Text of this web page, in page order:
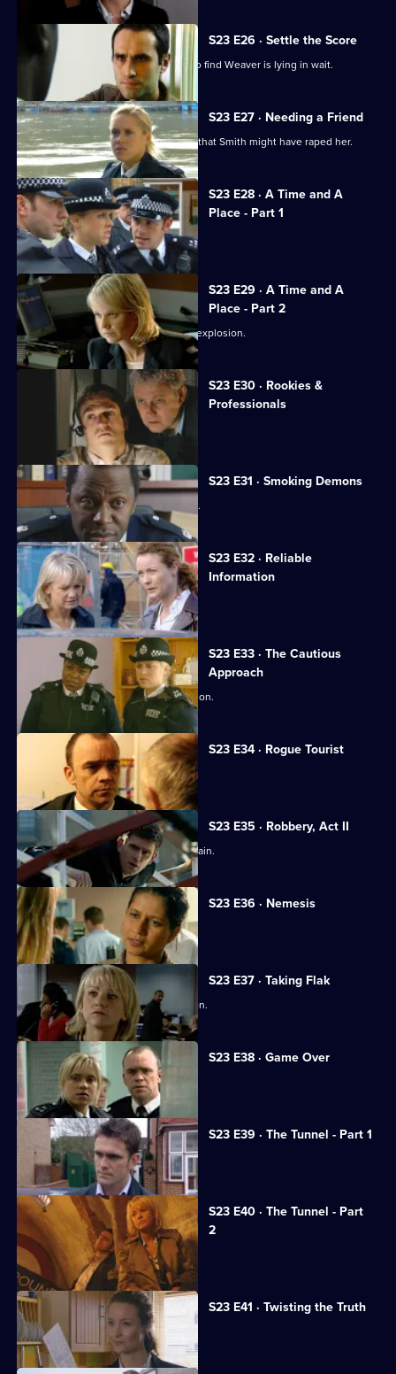
S23 E26 · Settle the Score
Klein returns to the safe house, only to find Weaver is lying in wait.
S23 E27 · Needing a Friend
Holmes is in turmoil over the thought that Smith might have raped her.
S23 E28 · A Time and A
Place - Part 1
Kerry faces an explosive situation.
S23 E29 · A Time and A
Place - Part 2
Smithy stands in line to blame for the explosion.
S23 E30 · Rookies &
Professionals
Gina falls for a new CPS lawyer.
S23 E31 · Smoking Demons
Don Beech offers to help Neil Manson.
S23 E32 · Reliable
Information
Lance Powell gets a telling-off.
S23 E33 · The Cautious
Approach
Kerry decides to drop the rape allegation.
S23 E34 · Rogue Tourist
Gabriel beats up a paedophile.
S23 E35 · Robbery, Act II
Gabriel is tempted to break the law again.
S23 E36 · Nemesis
Peter Cavanaugh takes Sam hostage.
S23 E37 · Taking Flak
Ken's son makes a shocking confession.
S23 E38 · Game Over
Gabriel blackmails Kerry.
S23 E39 · The Tunnel - Part 1
Phil heads into danger.
S23 E40 · The Tunnel - Part
2
Phil has a showdown with Weaver.
S23 E41 · Twisting the Truth
Gabriel denies Kerry's allegations.